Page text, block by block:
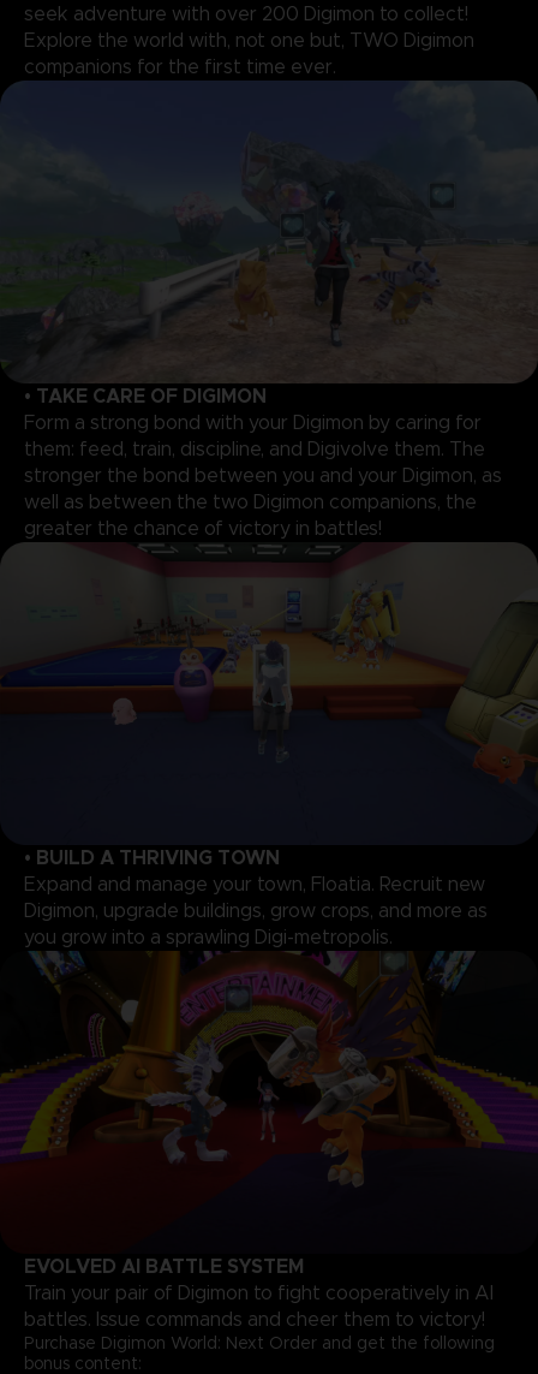
seek adventure with over 200 Digimon to collect!
Explore the world with, not one but, TWO Digimon
companions for the first time ever.
• TAKE CARE OF DIGIMON
Form a strong bond with your Digimon by caring for
them: feed, train, discipline, and Digivolve them. The
stronger the bond between you and your Digimon, as
well as between the two Digimon companions, the
greater the chance of victory in battles!
• BUILD A THRIVING TOWN
Expand and manage your town, Floatia. Recruit new
Digimon, upgrade buildings, grow crops, and more as
you grow into a sprawling Digi-metropolis.
EVOLVED AI BATTLE SYSTEM
Train your pair of Digimon to fight cooperatively in AI
battles. Issue commands and cheer them to victory!
Purchase Digimon World: Next Order and get the following
bonus content: